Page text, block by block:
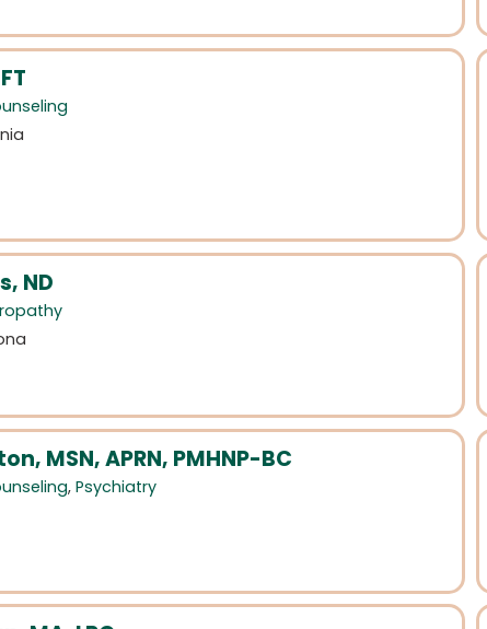
ND
MSN, APRN, PMHNP-BC
, Psychiatry